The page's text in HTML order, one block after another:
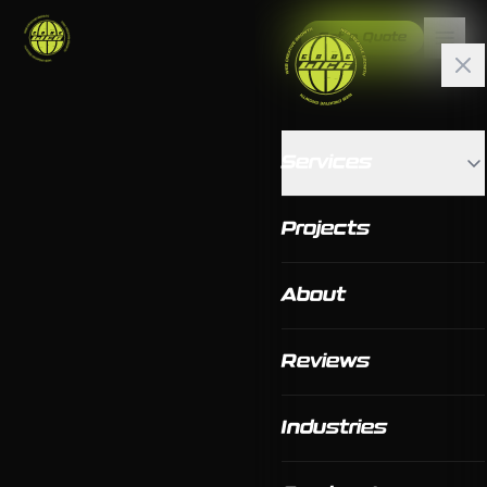
Get a Quote
Projects
About
Reviews
Industries